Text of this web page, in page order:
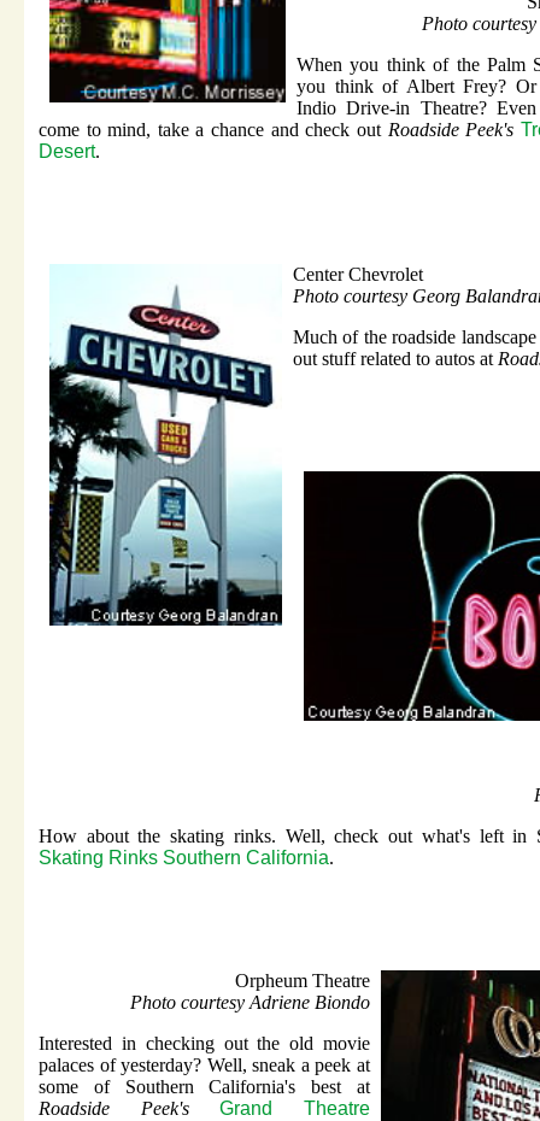
Photo
When you think of the Palm
you think of Albert Frey?
Indio Drive-in Theatre?
come to mind, take a chance and check out Roadside Peek's
Desert.
Center Chevrolet
Photo courtesy Georg
Much of the roadside
out stuff related to autos at
How about the skating rinks. Well, check out what's left
Skating Rinks Southern California.
Orpheum Theatre
Photo courtesy Adriene Biondo
Interested in checking out the old movie
palaces of yesterday? Well, sneak a peek at
some of Southern California's best at
Roadside Peek's
Grand Theatre